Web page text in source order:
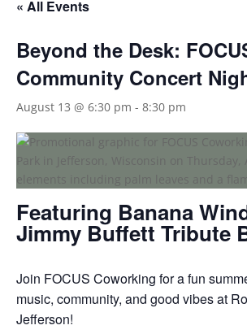
« All Events
Beyond the Desk:
Community Concert
August 13 @ 6:30 pm - 8:30 pm
Featuring Banana
Jimmy Buffett Tribute
Join FOCUS Coworking for a fun
music, community, and good vibes at
Jefferson!